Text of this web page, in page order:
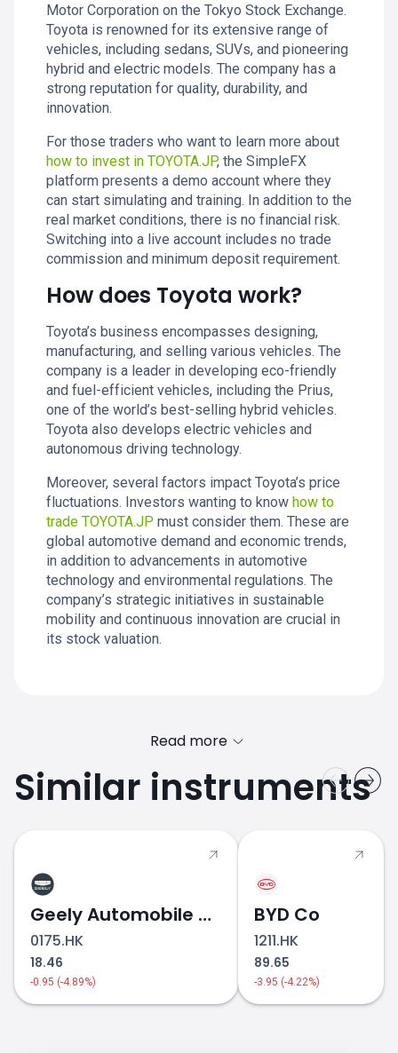
Motor Corporation on the Tokyo Stock Exchange.
Toyota is renowned for its extensive range of
vehicles, including sedans, SUVs, and pioneering
hybrid and electric models. The company has a
strong reputation for quality, durability, and
innovation.
For those traders who want to learn more about
how to invest in TOYOTA.JP, the SimpleFX
platform presents a demo account where they
can start simulating and training. In addition to the
real market conditions, there is no financial risk.
Switching into a live account includes no trade
commission and minimum deposit requirement.
How does Toyota work?
Toyota’s business encompasses designing,
manufacturing, and selling various vehicles. The
company is a leader in developing eco-friendly
and fuel-efficient vehicles, including the Prius,
one of the world’s best-selling hybrid vehicles.
Toyota also develops electric vehicles and
autonomous driving technology.
Moreover, several factors impact Toyota’s price
fluctuations. Investors wanting to know how to
trade TOYOTA.JP must consider them. These are
global automotive demand and economic trends,
in addition to advancements in automotive
technology and environmental regulations. The
company’s strategic initiatives in sustainable
mobility and continuous innovation are crucial in
its stock valuation.
TOYOTA.JP stock price
Read more
Similar instruments
Geely Automobile Holdings
0175.HK
18.46
-0.95 (-4.89%)
BYD Co
1211.HK
89.65
-3.95 (-4.22%)